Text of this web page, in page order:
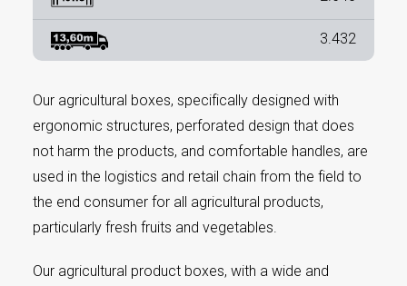
3.432
Our agricultural boxes, specifically designed with
ergonomic structures, perforated design that does
not harm the products, and comfortable handles, are
used in the logistics and retail chain from the field to
the end consumer for all agricultural products,
particularly fresh fruits and vegetables.
Our agricultural product boxes, with a wide and